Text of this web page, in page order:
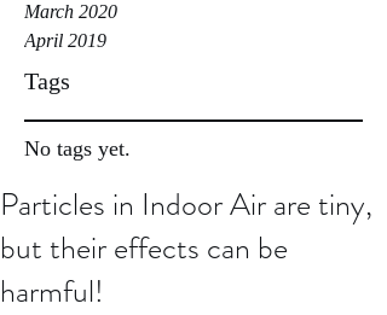
March 2020
April 2019
Tags
No tags yet.
Particles in Indoor Air are tiny,
but their effects can be
harmful!